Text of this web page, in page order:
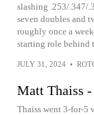
slashing .253/.347/
seven doubles and
roughly once a
starting role behind
JULY 31, 2024 •
Matt Thaiss
Thaiss went 3-for-5